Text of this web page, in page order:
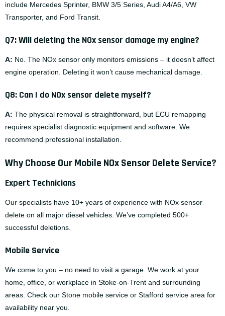
include Mercedes Sprinter, BMW 3/5 Series, Audi A4/A6, VW
Transporter, and Ford Transit.
Q7: Will deleting the NOx sensor damage my engine?
A: No. The NOx sensor only monitors emissions – it doesn’t affect
engine operation. Deleting it won’t cause mechanical damage.
Q8: Can I do NOx sensor delete myself?
A: The physical removal is straightforward, but ECU remapping
requires specialist diagnostic equipment and software. We
recommend professional installation.
Why Choose Our Mobile NOx Sensor Delete Service?
Expert Technicians
Our specialists have 10+ years of experience with NOx sensor
delete on all major diesel vehicles. We’ve completed 500+
successful deletions.
Mobile Service
We come to you – no need to visit a garage. We work at your
home, office, or workplace in Stoke-on-Trent and surrounding
areas. Check our Stone mobile service or Stafford service area for
availability near you.